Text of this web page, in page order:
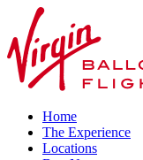
Home
The Experience
Locations